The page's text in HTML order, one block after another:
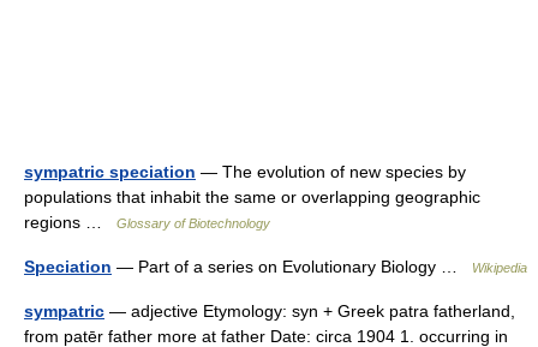
sympatric speciation — The evolution of new species by
populations that inhabit the same or overlapping geographic
regions …
Glossary of Biotechnology
Speciation — Part of a series on Evolutionary Biology … Wikipedia
sympatric — adjective Etymology: syn + Greek patra fatherland,
from patēr father more at father Date: circa 1904 1. occurring in